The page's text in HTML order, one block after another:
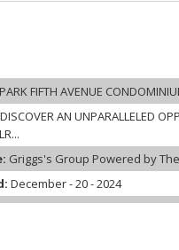
PARK FIFTH AVENUE
DISCOVER AN UNPARALLELED
Griggs's Group Powered by
December - 20 - 2024